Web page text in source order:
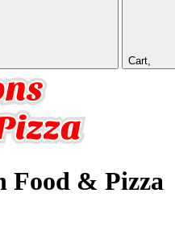
Cart,
Food & Pizza